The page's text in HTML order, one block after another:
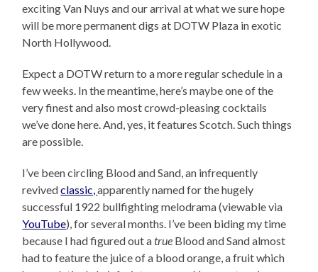
exciting Van Nuys and our arrival at what we sure hope
will be more permanent digs at DOTW Plaza in exotic
North Hollywood.
Expect a DOTW return to a more regular schedule in a
few weeks. In the meantime, here’s maybe one of the
very finest and also most crowd-pleasing cocktails
we’ve done here. And, yes, it features Scotch. Such things
are possible.
I’ve been circling Blood and Sand, an infrequently
revivedclassic,apparently named for the hugely
successful 1922 bullfighting melodrama (viewable via
YouTube), for several months. I’ve been biding my time
because I had figured out atrue Blood and Sand almost
had to feature the juice of a blood orange, a fruit which